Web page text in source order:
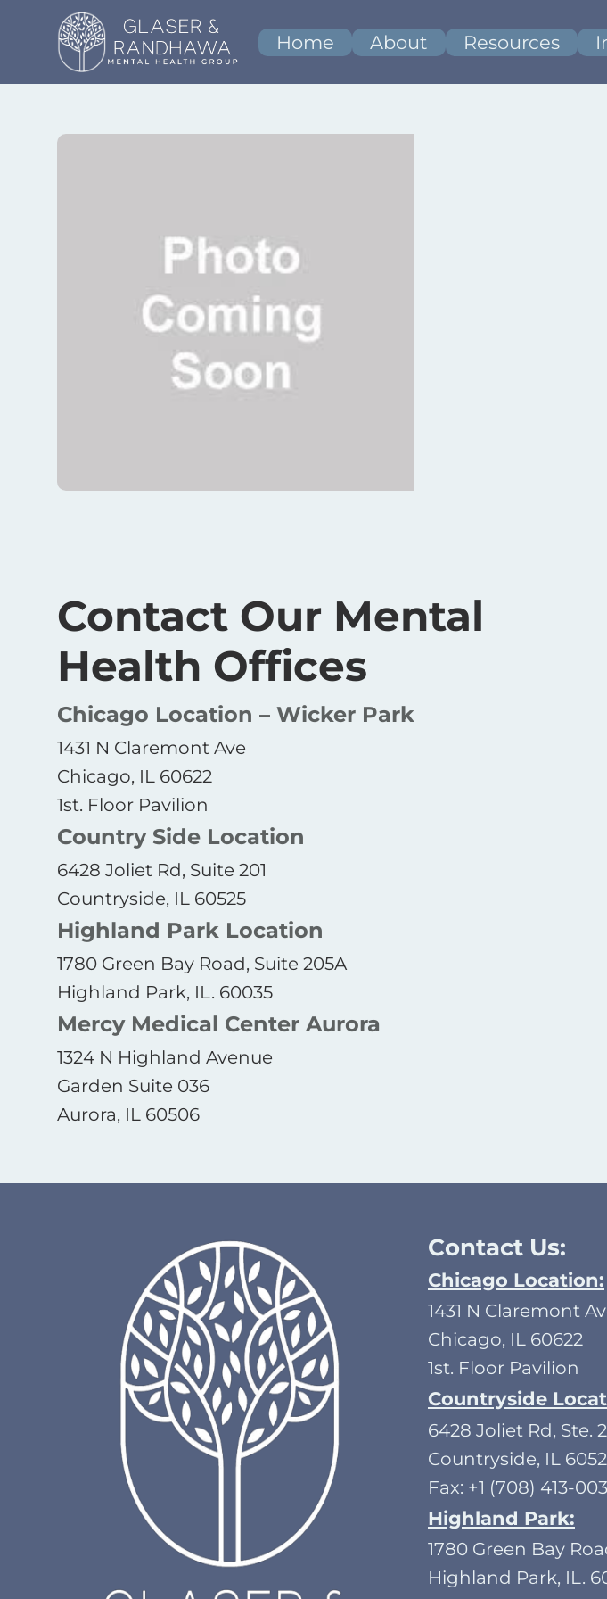
Home About Resources
Contact Our Mental
Health Offices
Chicago Location – Wicker Park
1431 N Claremont Ave
Chicago, IL 60622
1st. Floor Pavilion
Country Side Location
6428 Joliet Rd, Suite 201
Countryside, IL 60525
Highland Park Location
1780 Green Bay Road, Suite 205A
Highland Park, IL. 60035
Mercy Medical Center Aurora
1324 N Highland Avenue
Garden Suite 036
Aurora, IL 60506
Contact Us:
Chicago Location:
1431 N Claremont
Chicago, IL 60622
1st. Floor Pavilion
Countryside
6428 Joliet Rd, Ste.
Countryside, IL
Fax: +1 (708) 413-
Highland Park:
1780 Green Bay
Highland Park, IL.